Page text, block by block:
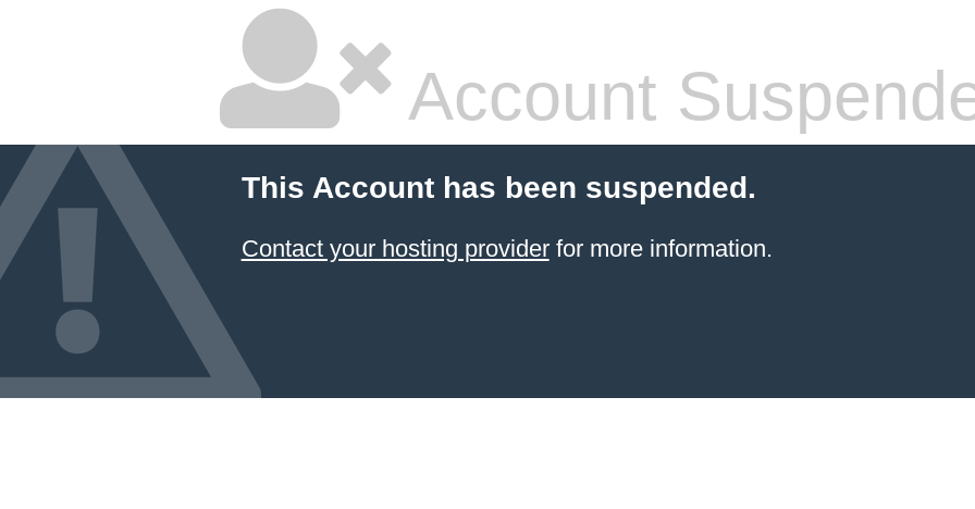
Account
This Account has been suspended.
Contact your hosting providerfor more information.